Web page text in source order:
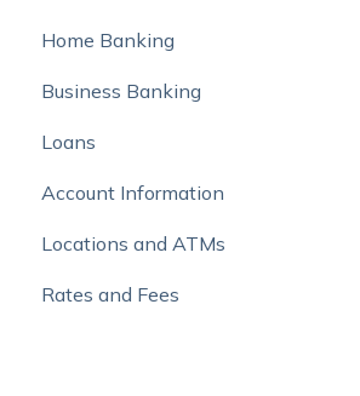
Home Banking
Online Banking
Mobile Banking
Online Bill Pay and External
Move Money with Zelle®
Business Banking
Autobooks
Loans
Account Information
Locations and ATMs
Rates and Fees